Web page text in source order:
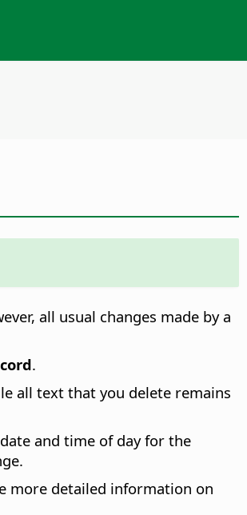
all usual changes made by a
.
all text that you delete remains
and time of day for the
more detailed information on